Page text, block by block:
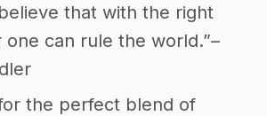
that with the right
one can rule the world.”–
the perfect blend of